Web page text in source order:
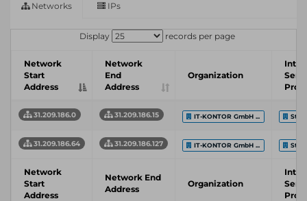
Networks IPs
Display records per page
Network
Start
Address
Network
End
Address
Organization
31.209.186.0 31.209.186.15 IT-KONTOR GmbH ...
31.209.186.64 31.209.186.127 IT-KONTOR GmbH ...
Network
Start
Address
Network End
Address
Organization